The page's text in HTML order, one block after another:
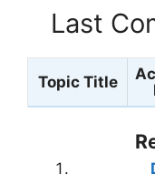
Last
Topic Title